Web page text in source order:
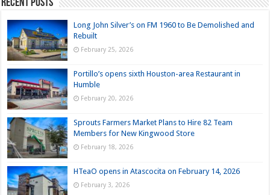
Recent Posts
Long John Silver’s on FM 1960 to Be Demolished and
Rebuilt
February 25, 2026
Portillo’s opens sixth Houston-area Restaurant in
Humble
February 20, 2026
Sprouts Farmers Market Plans to Hire 82 Team
Members for New Kingwood Store
February 18, 2026
HTeaO opens in Atascocita on February 14, 2026
February 3, 2026